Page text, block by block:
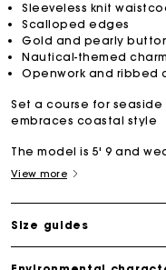
Sleeveless knit
Scalloped edges
Gold and pearly
Nautical-themed
Openwork and ribbed
Set a course for
embraces coastal style
The model is 5' 9 and
View more
Size guides